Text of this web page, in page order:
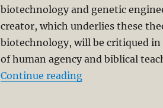
biotechnology and genetic
creator, which underlies these
biotechnology, will be critiqued
of human agency and biblical
Continue reading“Co-Creator or